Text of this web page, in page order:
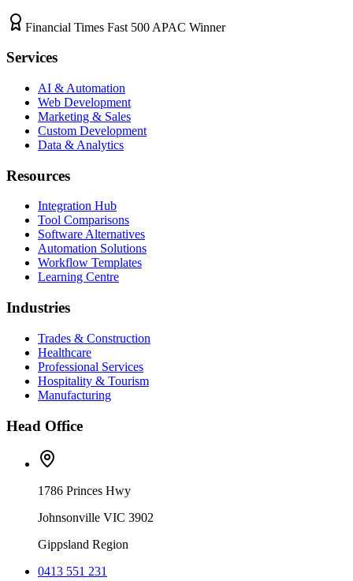
Financial Times Fast 500 APAC Winner
Services
AI & Automation
Web Development
Marketing & Sales
Custom Development
Data & Analytics
Resources
Integration Hub
Tool Comparisons
Software Alternatives
Automation Solutions
Workflow Templates
Learning Centre
Industries
Trades & Construction
Healthcare
Professional Services
Hospitality & Tourism
Manufacturing
Head Office
1786 Princes Hwy
Johnsonville VIC 3902
Gippsland Region
0413 551 231